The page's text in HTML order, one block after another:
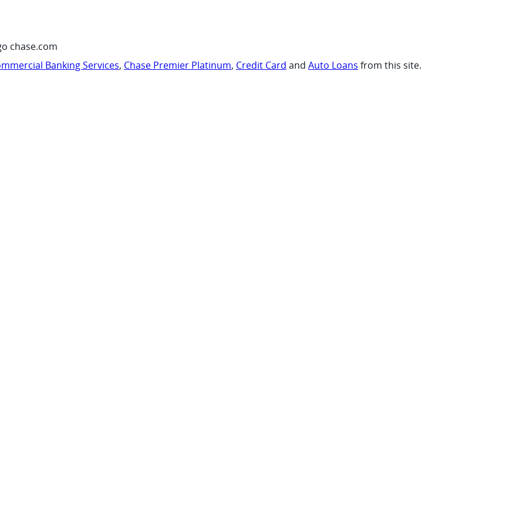
chase.com
Banking Services, Chase Premier Platinum, Credit Card and Auto Loans from this site.